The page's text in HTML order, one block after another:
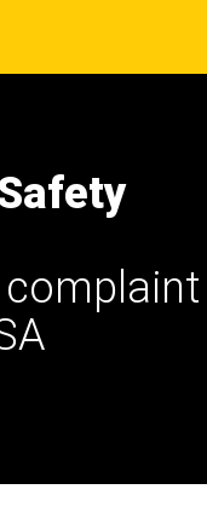
complaint